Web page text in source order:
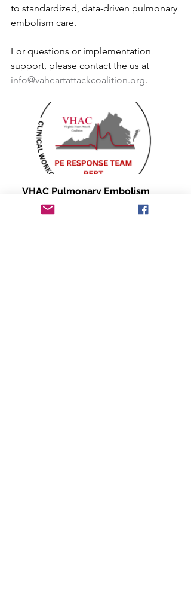
to standardized, data-driven pulmonary
embolism care.
For questions or implementation
support, please contact the us at
info@vaheartattackcoalition.org.
VHAC Pulmonary Embolism
Response (PERT) Protocol